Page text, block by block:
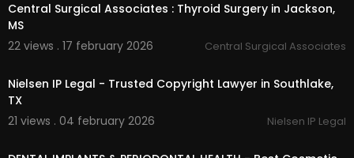
Central Surgical Associates : Thyroid Surgery in Jackson,
MS
22 views . 17 february 2026
Central Surgical Associates
Nielsen IP Legal - Trusted Copyright Lawyer in Southlake,
TX
21 views . 04 february 2026
Nielsen IP Legal